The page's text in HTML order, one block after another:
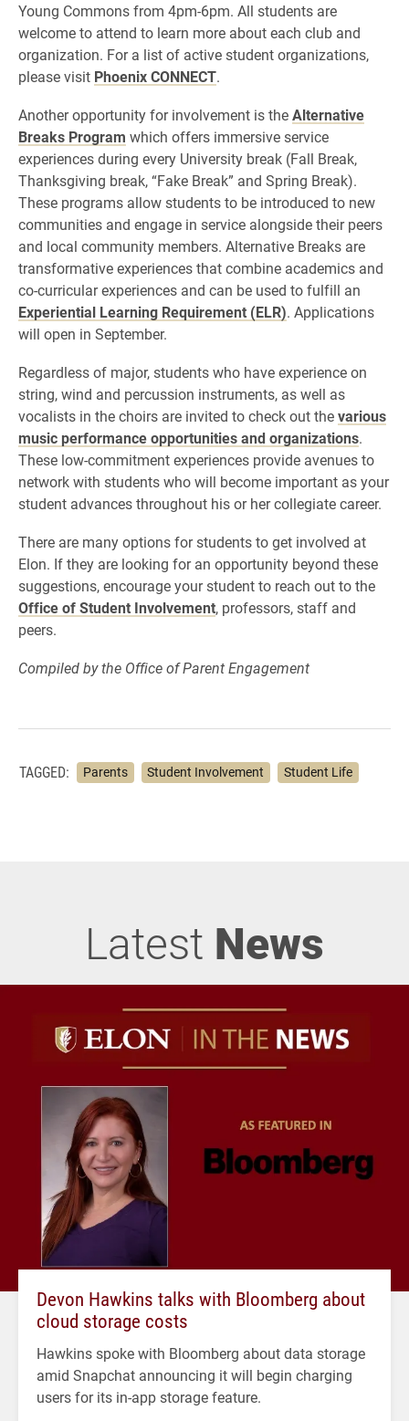
Young Commons from 4pm-6pm. All students are
welcome to attend to learn more about each club and
organization. For a list of active student organizations,
please visit Phoenix CONNECT.
Another opportunity for involvement is theAlternative
Breaks Program which offers immersive service
experiences during every University break (Fall Break,
Thanksgiving break, “Fake Break” and Spring Break).
These programs allow students to be introduced to new
communities and engage in service alongside their peers
and local community members. Alternative Breaks are
transformative experiences that combine academics and
co-curricular experiences and can be used to fulfill an
Experiential Learning Requirement (ELR). Applications
will open in September.
Regardless of major, students who have experience on
string, wind and percussion instruments, as well as
vocalists in the choirs are invited to check out thevarious
music performance opportunities and organizations.
These low-commitment experiences provide avenues to
network with students who will become important as your
student advances throughout his or her collegiate career.
There are many options for students to get involved at
Elon. If they are looking for an opportunity beyond these
suggestions, encourage your student to reach out to the
Office of Student Involvement, professors, staff and
peers.
Compiled by the Office of Parent Engagement
TAGGED: Parents Student Involvement Student Life
Latest News
Devon Hawkins talks with Bloomberg about
cloud storage costs
Hawkins spoke with Bloomberg about data storage
amid Snapchat announcing it will begin charging
users for its in-app storage feature.